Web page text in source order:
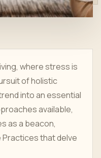
where stress is
of holistic
into an essential
available,
as a beacon,
that delve